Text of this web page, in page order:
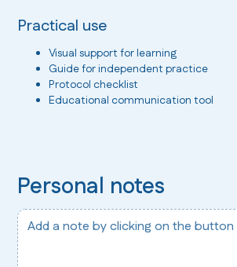
Practical use
Visual support for learning
Guide for independent practice
Protocol checklist
Educational communication tool
Personal notes
Add a note by clicking on the button